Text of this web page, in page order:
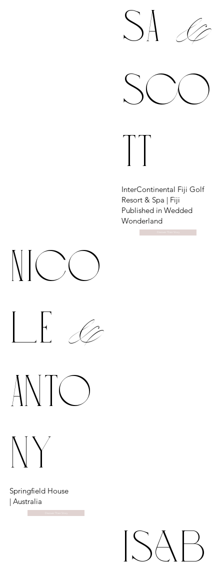
SA &
SCO
TT
InterContinental Fiji Golf
Resort & Spa | Fiji
Published in Wedded
Wonderland
Nico
le &
Anto
ny
Springfield House
| Australia
isab